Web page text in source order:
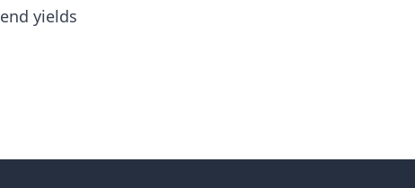
yields